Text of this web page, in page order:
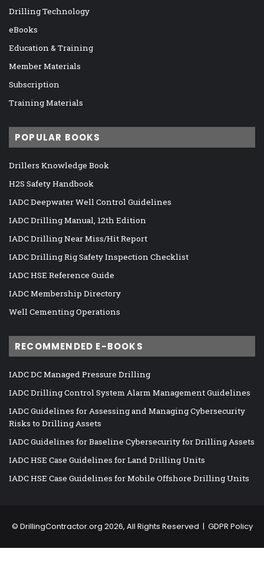
Drilling Technology
eBooks
Education & Training
Member Materials
Subscription
Training Materials
POPULAR BOOKS
Drillers Knowledge Book
H2S Safety Handbook
IADC Deepwater Well Control Guidelines
IADC Drilling Manual, 12th Edition
IADC Drilling Near Miss/Hit Report
IADC Drilling Rig Safety Inspection Checklist
IADC HSE Reference Guide
IADC Membership Directory
Well Cementing Operations
RECOMMENDED E-BOOKS
IADC DC Managed Pressure Drilling
IADC Drilling Control System Alarm Management Guidelines
IADC Guidelines for Assessing and Managing Cybersecurity
Risks to Drilling Assets
IADC Guidelines for Baseline Cybersecurity for Drilling Assets
IADC HSE Case Guidelines for Land Drilling Units
IADC HSE Case Guidelines for Mobile Offshore Drilling Units
© DrillingContractor.org 2026, All Rights Reserved | GDPR Policy